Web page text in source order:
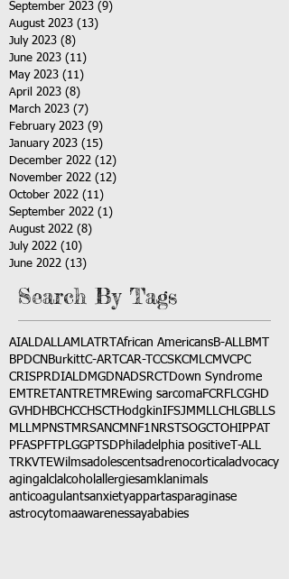
September 2023 (9)
August 2023 (13)
July 2023 (8)
June 2023 (11)
May 2023 (11)
April 2023 (8)
March 2023 (7)
February 2023 (9)
January 2023 (15)
December 2022 (12)
November 2022 (12)
October 2022 (11)
September 2022 (1)
August 2022 (8)
July 2022 (10)
June 2022 (13)
Search By Tags
AIALDALLAMLATRT African AmericansB-ALLBMT
BPDCN BurkittC-ART CAR-T CCSKCMLCMVCPC
CRISPRDIALDMGDNADSRCT
Down Syndrome
EMTRETANTRETMREwing sarcomaFCRFLCGHD
GVHD HBCHCCHSCT HodgkinIFSJMMLLCH LGBLLS
MLLMPNST MRSANCM NF1 NRSTSOGCT OHIPPAT
PFASPFT PLGGPTSD Philadelphia positive T-ALL
TRKVTEWilmsadolescentsadrenocortical advocacy
agingalclalcohol allergiesamkl animals
anticoagulantsanxietyappartasparaginase
astrocytomaawarenessayababies